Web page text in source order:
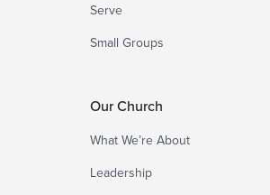
Serve
Small Groups
Our Church
What We’re About
Leadership